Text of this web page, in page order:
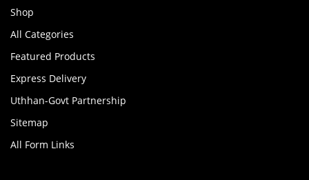
Shop
All Categories
Featured Products
Express Delivery
Uthhan-Govt Partnership
Sitemap
All Form Links